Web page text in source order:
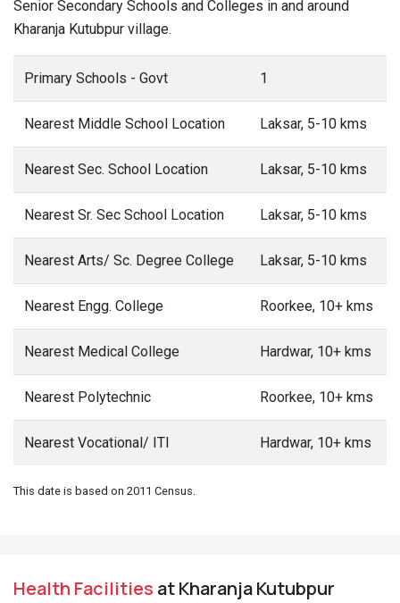
Senior Secondary Schools and Colleges in and around
Kharanja Kutubpur village.
Primary Schools - Govt 1
Nearest Middle School Location Laksar, 5-10 kms
Nearest Sec. School Location Laksar, 5-10 kms
Nearest Sr. Sec School Location Laksar, 5-10 kms
Nearest Arts/ Sc. Degree College Laksar, 5-10 kms
Nearest Engg. College Roorkee, 10+ kms
Nearest Medical College Hardwar, 10+ kms
Nearest Polytechnic Roorkee, 10+ kms
Nearest Vocational/ ITI Hardwar, 10+ kms
This date is based on 2011 Census.
Health Facilities at Kharanja Kutubpur